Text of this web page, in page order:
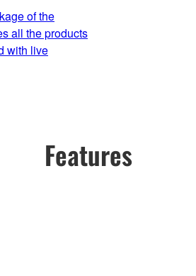
of the
all the products
with live
Features